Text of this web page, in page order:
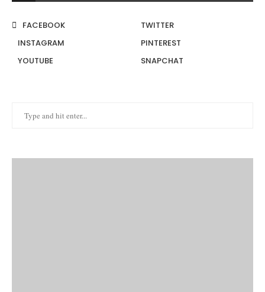
FACEBOOK
TWITTER
INSTAGRAM
PINTEREST
YOUTUBE
SNAPCHAT